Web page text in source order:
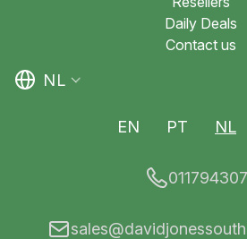
Daily Deals
Contact us
NL
EN PT NL